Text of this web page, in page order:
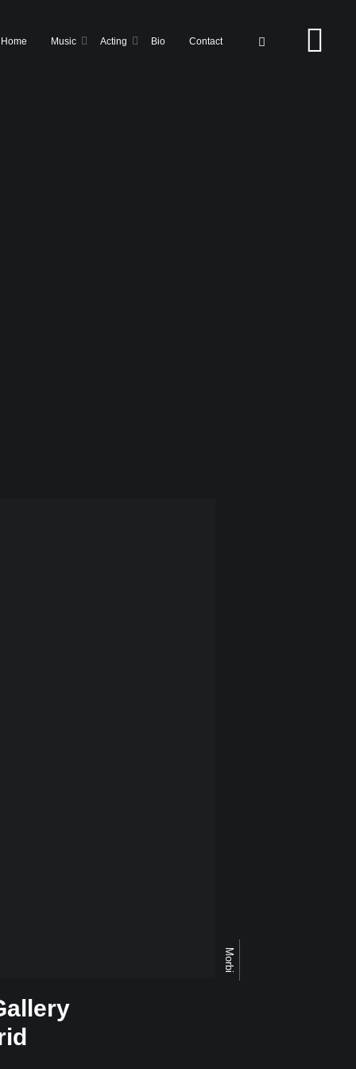
Home Music Acting Bio Contact
Morbi